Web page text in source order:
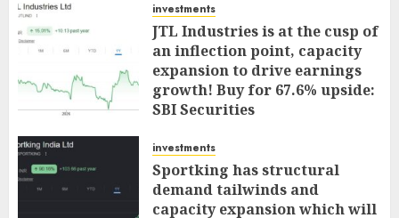
investments
JTL Industries is at the cusp of
an inflection point, capacity
expansion to drive earnings
growth! Buy for 67.6% upside:
SBI Securities
investments
Sportking has structural
demand tailwinds and
capacity expansion which will